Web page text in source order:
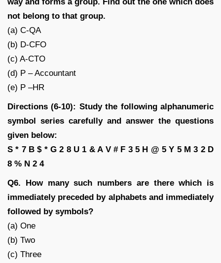
not belong to that group.
(a) C-QA
(b) D-CFO
(c) A-CTO
(d) P – Accountant
(e) P –HR
Directions (6-10): Study the following alphanumeric
symbol series carefully and answer the questions
given below:
S * 7 B $ * G 2 8 U 1 & A V # F 3 5 H @ 5 Y 5 M 3 2 D
8 % N 2 4
Q6. How many such numbers are there which is
immediately preceded by alphabets and immediately
followed by symbols?
(a) One
(b) Two
(c) Three